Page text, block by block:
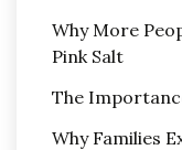
Why More
Pink Salt
The
Why Families